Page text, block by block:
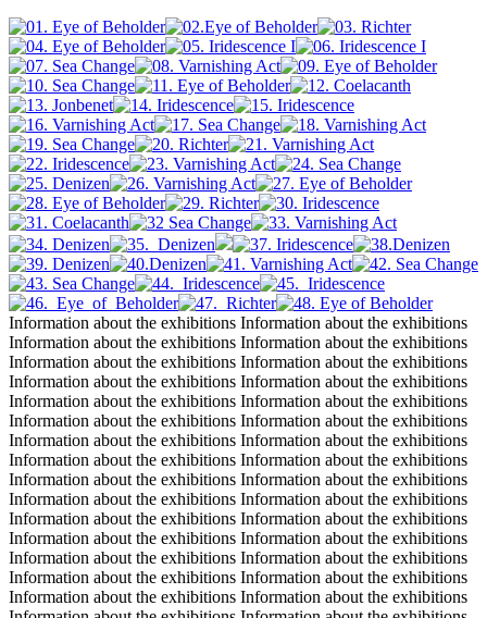
Information about the exhibitions Information about the exhibitions
Information about the exhibitions Information about the exhibitions
Information about the exhibitions Information about the exhibitions
Information about the exhibitions Information about the exhibitions
Information about the exhibitions Information about the exhibitions
Information about the exhibitions Information about the exhibitions
Information about the exhibitions Information about the exhibitions
Information about the exhibitions Information about the exhibitions
Information about the exhibitions Information about the exhibitions
Information about the exhibitions Information about the exhibitions
Information about the exhibitions Information about the exhibitions
Information about the exhibitions Information about the exhibitions
Information about the exhibitions Information about the exhibitions
Information about the exhibitions Information about the exhibitions
Information about the exhibitions Information about the exhibitions